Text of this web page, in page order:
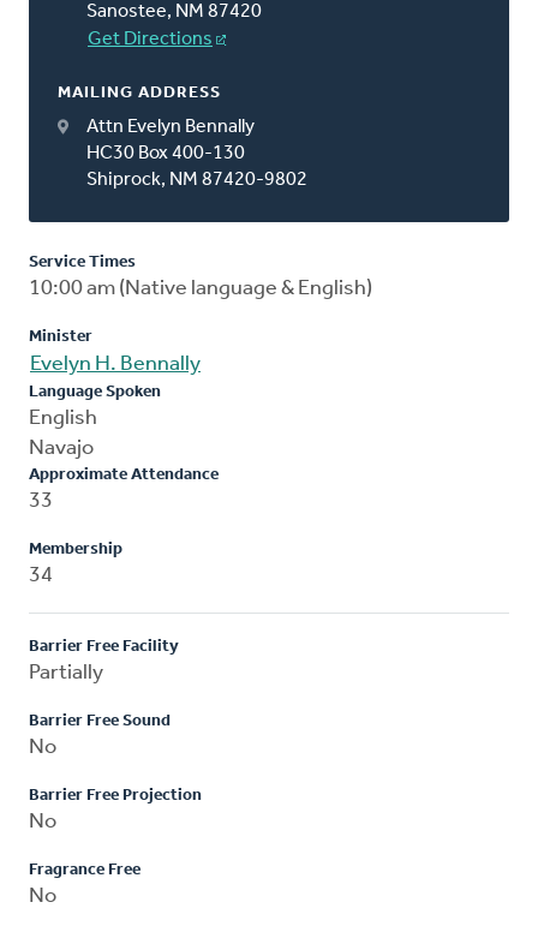
Sanostee, NM 87420
Get Directions
MAILING ADDRESS
Attn Evelyn Bennally
HC30 Box 400-130
Shiprock, NM 87420-9802
Service Times
10:00 am (Native language & English)
Minister
Evelyn H. Bennally
Language Spoken
English
Navajo
Approximate Attendance
33
Membership
34
Barrier Free Facility
Partially
Barrier Free Sound
No
Barrier Free Projection
No
Fragrance Free
No